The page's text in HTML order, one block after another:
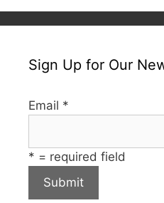
Sign Up for Our
Email *
* = required field